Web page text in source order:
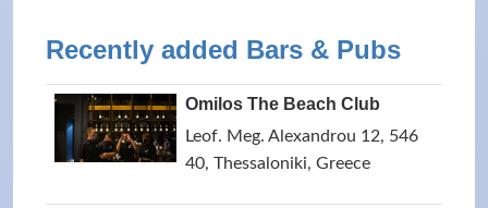
Recently added Bars & Pubs
Omilos The Beach Club
Leof. Meg. Alexandrou 12, 546
40, Thessaloniki, Greece